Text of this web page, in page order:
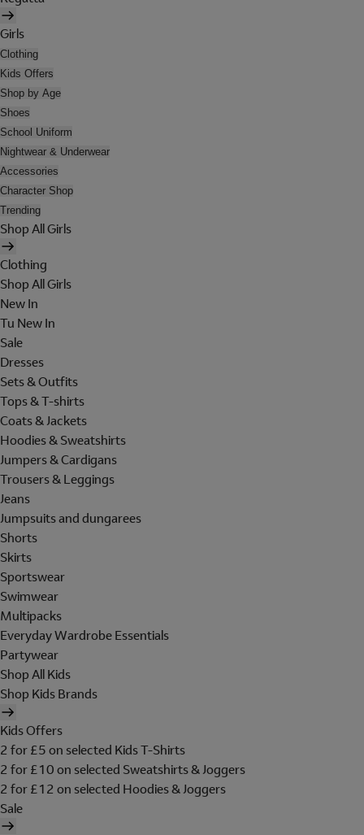
Girls
Clothing
Kids Offers
Shop by Age
Shoes
School Uniform
Nightwear & Underwear
Accessories
Character Shop
Trending
Shop All Girls
Clothing
Shop All Girls
New In
Tu New In
Sale
Dresses
Sets & Outfits
Tops & T-shirts
Coats & Jackets
Hoodies & Sweatshirts
Jumpers & Cardigans
Trousers & Leggings
Jeans
Jumpsuits and dungarees
Shorts
Skirts
Sportswear
Swimwear
Multipacks
Everyday Wardrobe Essentials
Partywear
Shop All Kids
Shop Kids Brands
Kids Offers
2 for £5 on selected Kids T-Shirts
2 for £10 on selected Sweatshirts & Joggers
2 for £12 on selected Hoodies & Joggers
Sale